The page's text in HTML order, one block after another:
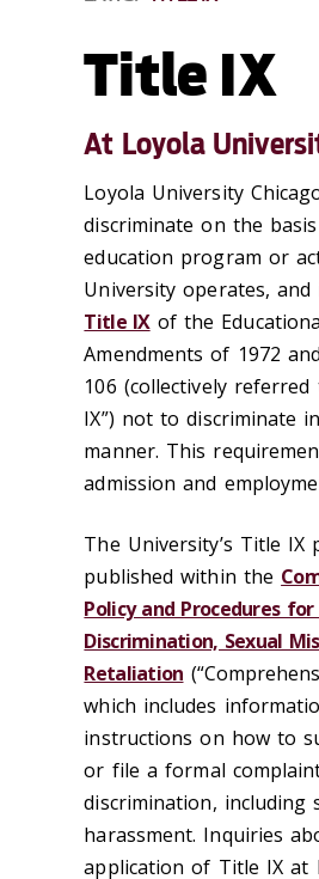
Title IX
At Loyola
Loyola University
discriminate on the
education program or
University operates,
Title IXof the
Amendments of 1972
106 (collectively referred
IX”) not to discriminate
manner. This
admission and
The University’s Title IX
published within the
Policy and Procedures
Discrimination, Sexual
Retaliation
which includes
instructions on how to
or file a formal
discrimination, including
harassment. Inquiries
application of Title IX at